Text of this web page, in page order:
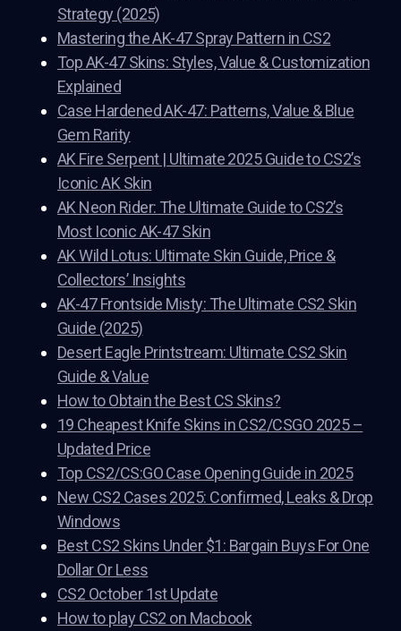
Strategy (2025)
Mastering the AK-47 Spray Pattern in CS2
Top AK-47 Skins: Styles, Value & Customization
Explained
Case Hardened AK-47: Patterns, Value & Blue
Gem Rarity
AK Fire Serpent | Ultimate 2025 Guide to CS2’s
Iconic AK Skin
AK Neon Rider: The Ultimate Guide to CS2’s
Most Iconic AK-47 Skin
AK Wild Lotus: Ultimate Skin Guide, Price &
Collectors’ Insights
AK-47 Frontside Misty: The Ultimate CS2 Skin
Guide (2025)
Desert Eagle Printstream: Ultimate CS2 Skin
Guide & Value
How to Obtain the Best CS Skins?
19 Cheapest Knife Skins in CS2/CSGO 2025 –
Updated Price
Top CS2/CS:GO Case Opening Guide in 2025
New CS2 Cases 2025: Confirmed, Leaks & Drop
Windows
Best CS2 Skins Under $1: Bargain Buys For One
Dollar Or Less
CS2 October 1st Update
How to play CS2 on Macbook